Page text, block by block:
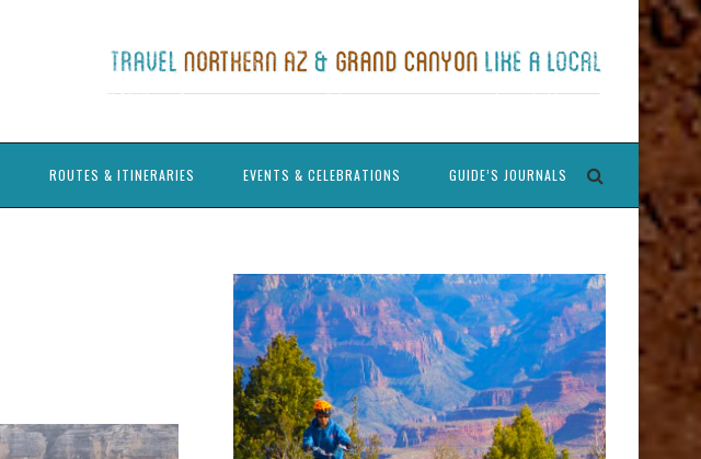
ROUTES & ITINERARIES EVENTS & CELEBRATIONS GUIDE’S JOURNALS